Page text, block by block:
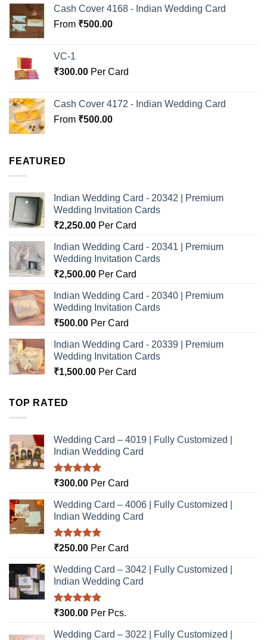
Cash Cover 4168 - Indian Wedding Card
From ₹500.00
VC-1
₹300.00 Per Card
Cash Cover 4172 - Indian Wedding Card
From ₹500.00
FEATURED
Indian Wedding Card - 20342 | Premium
Wedding Invitation Cards
₹2,250.00 Per Card
Indian Wedding Card - 20341 | Premium
Wedding Invitation Cards
₹2,500.00 Per Card
Indian Wedding Card - 20340 | Premium
Wedding Invitation Cards
₹500.00 Per Card
Indian Wedding Card - 20339 | Premium
Wedding Invitation Cards
₹1,500.00 Per Card
TOP RATED
Wedding Card – 4019 | Fully Customized |
Indian Wedding Card
Rated5.00
₹300.00 Per Card
Wedding Card – 4006 | Fully Customized |
Indian Wedding Card
Rated5.00
₹250.00 Per Card
Wedding Card – 3042 | Fully Customized |
Indian Wedding Card
Rated5.00
₹300.00 Per Pcs.
Wedding Card – 3022 | Fully Customized |